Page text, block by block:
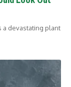
a devastating plant